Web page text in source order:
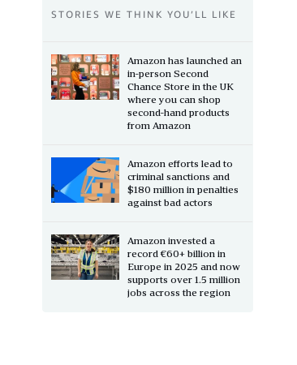
STORIES WE THINK YOU’LL LIKE
Amazon has launched an
in-person Second
Chance Store in the UK
where you can shop
second-hand products
from Amazon
Amazon efforts lead to
criminal sanctions and
$180 million in penalties
against bad actors
Amazon invested a
record €60+ billion in
Europe in 2025 and now
supports over 1.5 million
jobs across the region